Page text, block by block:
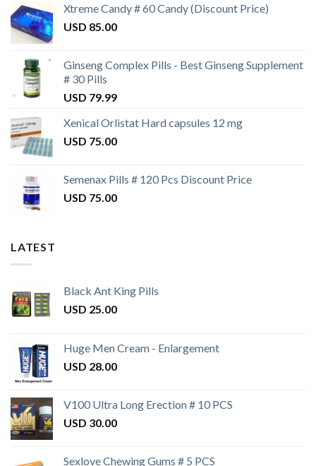
Xtreme Candy # 60 Candy (Discount Price)
USD 85.00
Ginseng Complex Pills - Best Ginseng Supplement
# 30 Pills
USD 79.99
Xenical Orlistat Hard capsules 12 mg
USD 75.00
Semenax Pills # 120 Pcs Discount Price
USD 75.00
LATEST
Black Ant King Pills
USD 25.00
Huge Men Cream - Enlargement
USD 28.00
V100 Ultra Long Erection # 10 PCS
USD 30.00
Sexlove Chewing Gums # 5 PCS